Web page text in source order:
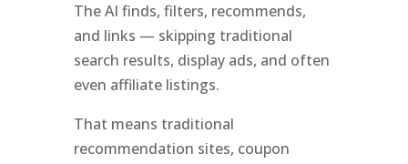
The AI finds, filters, recommends,
and links — skipping traditional
search results, display ads, and often
even affiliate listings.
That means traditional
recommendation sites, coupon